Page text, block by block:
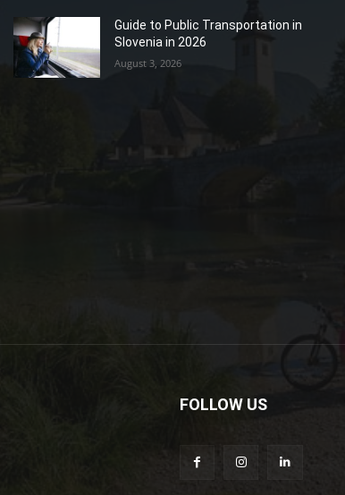
Guide to Public Transportation in
Slovenia in 2026
August 3, 2026
FOLLOW US